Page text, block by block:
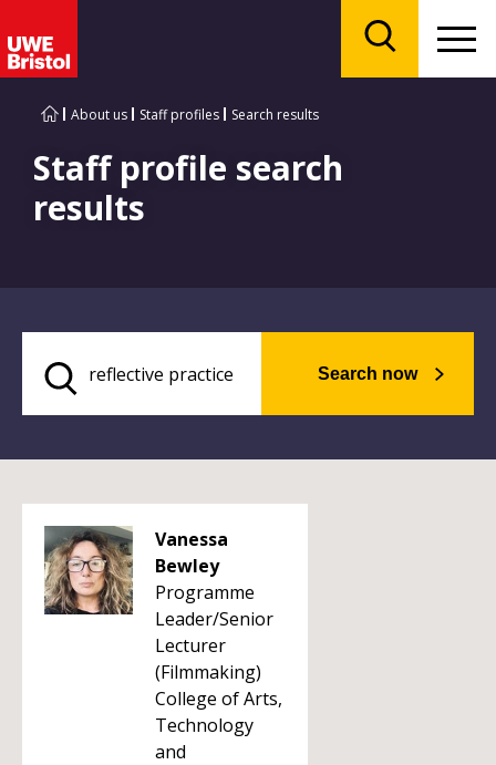
About us Staff profiles Search results
Staff profile search
results
Search now
Vanessa
Bewley
Programme
Leader/Senior
Lecturer
(Filmmaking)
College of Arts,
Technology
and